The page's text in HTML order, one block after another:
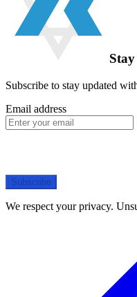
Subscribe to stay updated
Email address
Subscribe
We respect your privacy.